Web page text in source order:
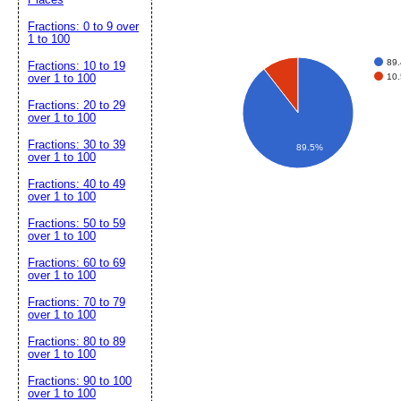
89.5%
Fractions: 0 to 9 over
1 to 100
Fractions: 10 to 19
over 1 to 100
Fractions: 20 to 29
over 1 to 100
Fractions: 30 to 39
over 1 to 100
Fractions: 40 to 49
over 1 to 100
Fractions: 50 to 59
over 1 to 100
Fractions: 60 to 69
over 1 to 100
Fractions: 70 to 79
over 1 to 100
Fractions: 80 to 89
over 1 to 100
Fractions: 90 to 100
over 1 to 100